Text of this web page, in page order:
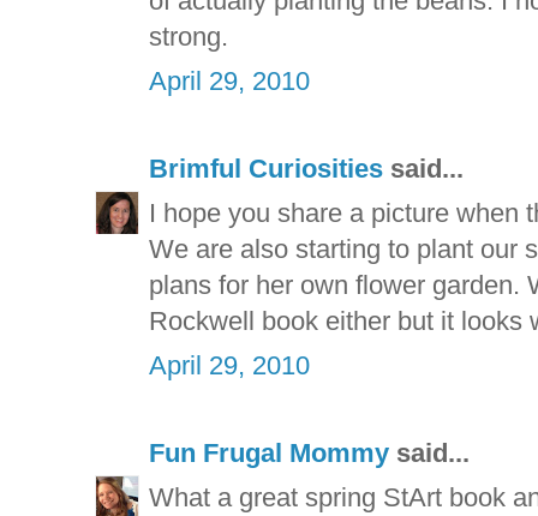
strong.
April 29, 2010
Brimful Curiosities said...
I hope you share a picture when
We are also starting to plant our
plans for her own flower garden.
Rockwell book either but it looks
April 29, 2010
Fun Frugal Mommy said...
What a great spring StArt book